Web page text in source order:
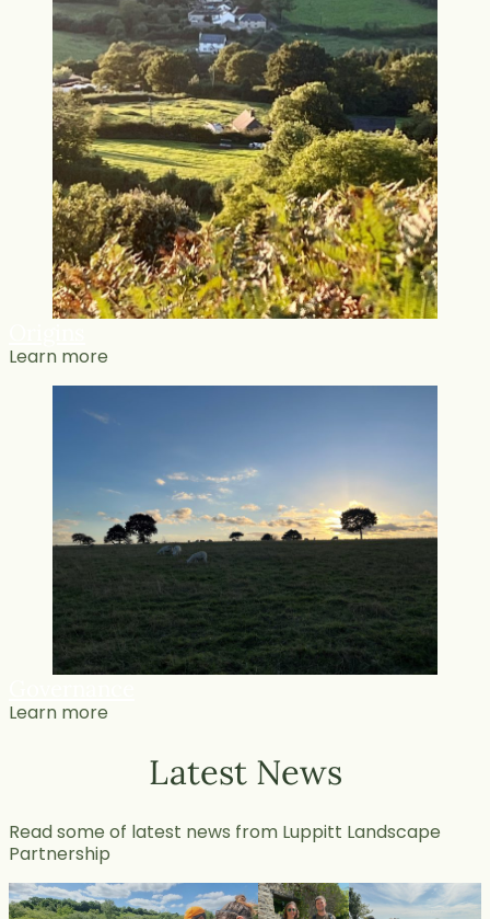
Learn more
Learn more
Latest News
Read some of latest news from Luppitt Landscape
Partnership